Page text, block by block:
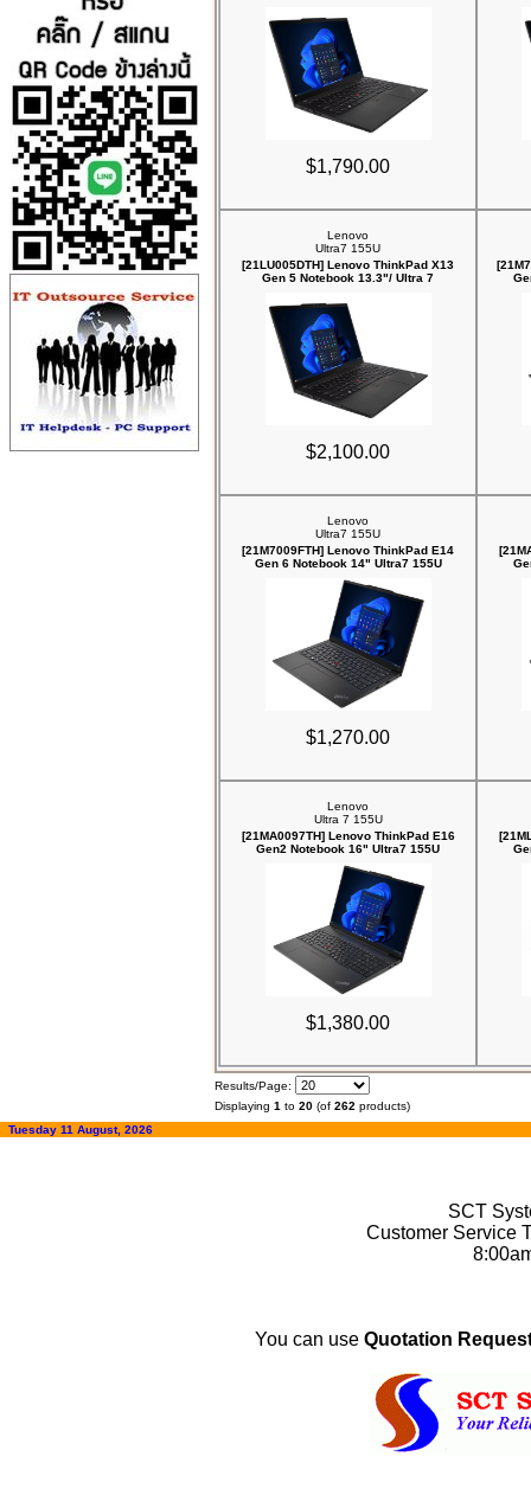
$1,790.00
Lenovo
Ultra7 155U
[21LU005DTH] Lenovo ThinkPad X13
Gen 5 Notebook 13.3"/ Ultra 7
$2,100.00
Lenovo
Ultra7 155U
[21M7009FTH] Lenovo ThinkPad E14
Gen 6 Notebook 14" Ultra7 155U
$1,270.00
Lenovo
Ultra 7 155U
[21MA0097TH] Lenovo ThinkPad E16
Gen2 Notebook 16" Ultra7 155U
$1,380.00
Results/Page:
Displaying 1 to 20 (of 262 products)
Tuesday 11 August, 2026
SCT
Customer Service
You can use Quotation